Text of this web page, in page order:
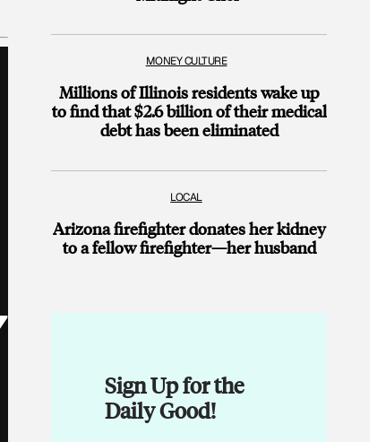
MONEY CULTURE
Millions of Illinois residents wake up
to find that $2.6 billion of their medical
debt has been eliminated
LOCAL
Arizona firefighter donates her kidney
to a fellow firefighter—her husband
Sign Up for the
Daily Good!